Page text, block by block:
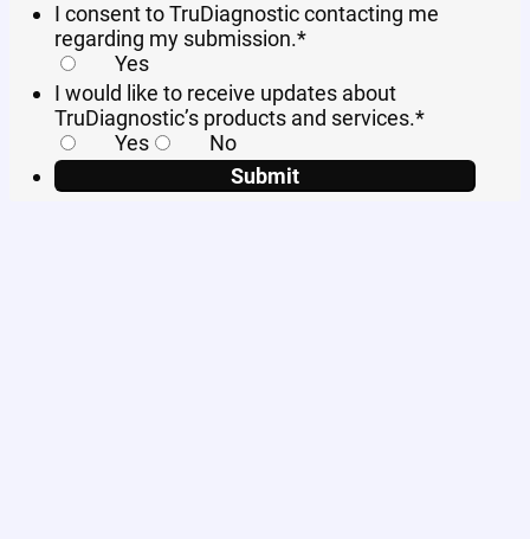
I consent to TruDiagnostic contacting me
regarding my submission.*
Yes
I would like to receive updates about
TruDiagnostic’s products and services.*
Yes
No
Submit